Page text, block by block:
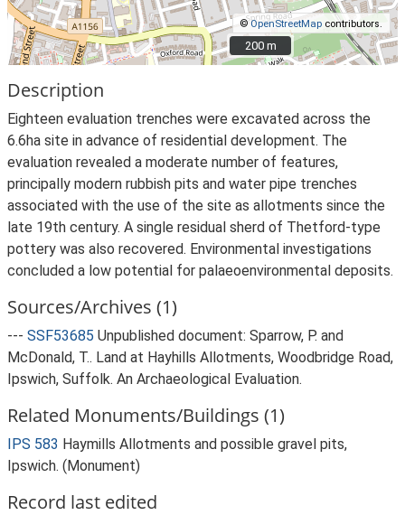
©OpenStreetMap contributors.
200 m
200 m
Description
Eighteen evaluation trenches were excavated across the
6.6ha site in advance of residential development. The
evaluation revealed a moderate number of features,
principally modern rubbish pits and water pipe trenches
associated with the use of the site as allotments since the
late 19th century. A single residual sherd of Thetford-type
pottery was also recovered. Environmental investigations
concluded a low potential for palaeoenvironmental deposits.
Sources/Archives (1)
--- SSF53685 Unpublished document: Sparrow, P. and
McDonald, T.. Land at Hayhills Allotments, Woodbridge Road,
Ipswich, Suffolk. An Archaeological Evaluation.
Related Monuments/Buildings (1)
IPS 583 Haymills Allotments and possible gravel pits,
Ipswich. (Monument)
Record last edited